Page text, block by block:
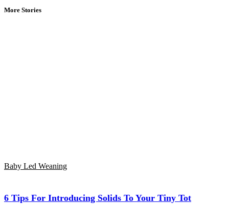
More Stories
Baby Led Weaning
6 Tips For Introducing Solids To Your Tiny Tot